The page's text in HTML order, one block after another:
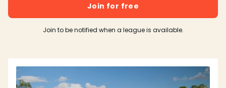
Join for free
Join to be notified when a league is available.